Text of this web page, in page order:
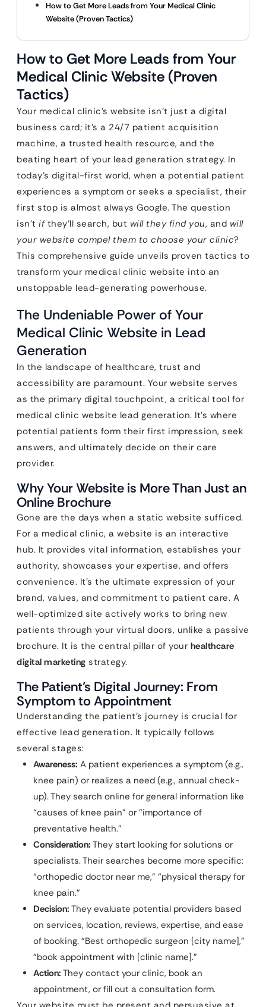
How to Get More Leads from Your Medical Clinic
Website (Proven Tactics)
How to Get More Leads from Your
Medical Clinic Website (Proven
Tactics)
Your medical clinic’s website isn’t just a digital
business card; it’s a 24/7 patient acquisition
machine, a trusted health resource, and the
beating heart of your lead generation strategy. In
today’s digital-first world, when a potential patient
experiences a symptom or seeks a specialist, their
first stop is almost always Google. The question
isn’t ifthey’ll search, but will they find you, and will
your website compel them to choose your clinic?
This comprehensive guide unveils proven tactics to
transform your medical clinic website into an
unstoppable lead-generating powerhouse.
The Undeniable Power of Your
Medical Clinic Website in Lead
Generation
In the landscape of healthcare, trust and
accessibility are paramount. Your website serves
as the primary digital touchpoint, a critical tool for
medical clinic website lead generation. It’s where
potential patients form their first impression, seek
answers, and ultimately decide on their care
provider.
Why Your Website is More Than Just an
Online Brochure
Gone are the days when a static website sufficed.
For a medical clinic, a website is an interactive
hub. It provides vital information, establishes your
authority, showcases your expertise, and offers
convenience. It’s the ultimate expression of your
brand, values, and commitment to patient care. A
well-optimized site actively works to bring new
patients through your virtual doors, unlike a passive
brochure. It is the central pillar of your healthcare
digital marketing strategy.
The Patient’s Digital Journey: From
Symptom to Appointment
Understanding the patient’s journey is crucial for
effective lead generation. It typically follows
several stages:
Awareness: A patient experiences a symptom (e.g.,
knee pain) or realizes a need (e.g., annual check-
up). They search online for general information like
“causes of knee pain” or “importance of
preventative health.”
Consideration: They start looking for solutions or
specialists. Their searches become more specific:
“orthopedic doctor near me,” “physical therapy for
knee pain.”
Decision: They evaluate potential providers based
on services, location, reviews, expertise, and ease
of booking. “Best orthopedic surgeon [city name],”
“book appointment with [clinic name].”
Action: They contact your clinic, book an
appointment, or fill out a consultation form.